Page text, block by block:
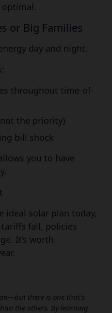
optimal.
or Big Families
day and night.
throughout time-of-
the priority)
bill shock
you to have
ideal solar plan today,
fall, policies
It’s worth
there is one that’s
the others. By learning